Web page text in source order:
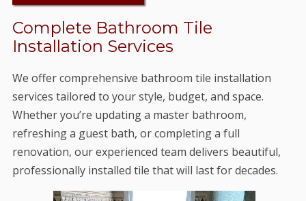
Complete Bathroom Tile
Installation Services
We offer comprehensive bathroom tile installation
services tailored to your style, budget, and space.
Whether you’re updating a master bathroom,
refreshing a guest bath, or completing a full
renovation, our experienced team delivers beautiful,
professionally installed tile that will last for decades.